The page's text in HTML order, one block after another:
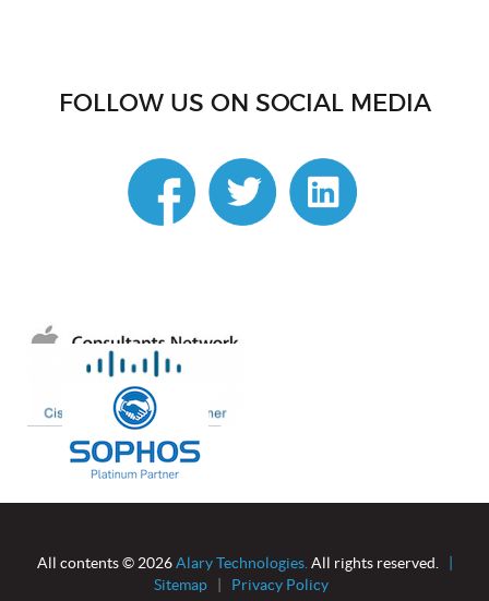
FOLLOW US ON SOCIAL MEDIA
All contents © 2026Alary Technologies. All rights reserved.
|
Sitemap
| Privacy Policy